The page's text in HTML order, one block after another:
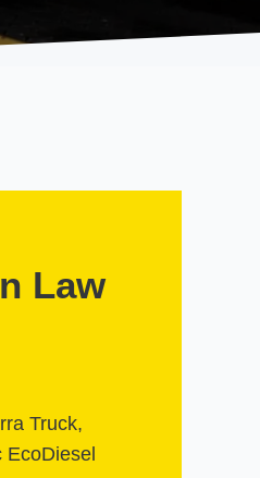
Law
Truck,